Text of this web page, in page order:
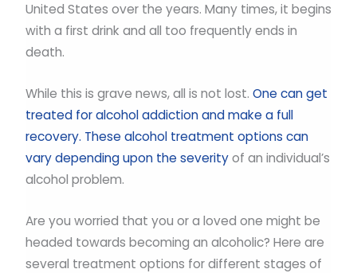
United States over the years. Many times, it begins
with a first drink and all too frequently ends in
death.
While this is grave news, all is not lost. One can get
treated for alcohol addiction and make a full
recovery. These alcohol treatment options can
vary depending upon the severityof an individual’s
alcohol problem.
Are you worried that you or a loved one might be
headed towards becoming an alcoholic? Here are
several treatment options for different stages of